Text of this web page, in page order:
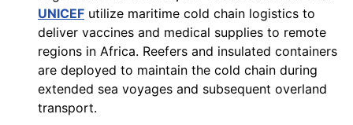
UNICEF utilize maritime cold chain logistics to
deliver vaccines and medical supplies to remote
regions in Africa. Reefers and insulated containers
are deployed to maintain the cold chain during
extended sea voyages and subsequent overland
transport.